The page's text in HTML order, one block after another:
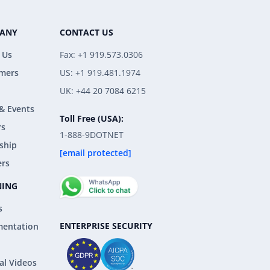
Events
Videos
CONTACT US
Fax: +1 919.573.0306
US: +1 919.481.1974
UK: +44 20 7084 6215
Toll Free (USA):
1-888-9DOTNET
[email protected]
ENTERPRISE SECURITY